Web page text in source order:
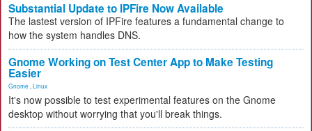
Substantial Update to IPFire Now Available
The lastest version of IPFire features a fundamental change to
how the system handles DNS.
Gnome Working on Test Center App to Make Testing
Easier
Gnome Linux
It's now possible to test experimental features on the Gnome
desktop without worrying that you'll break things.